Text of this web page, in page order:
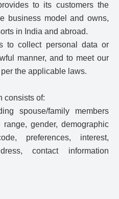
to its customers the
business model and owns,
in India and abroad.
to collect personal data or
manner, and to meet our
the applicable laws.
consists of:
spouse/family members
gender, demographic
preferences, interest,
contact information